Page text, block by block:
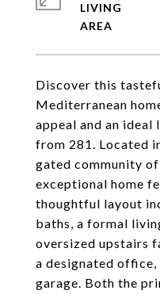
Discover this
Mediterranean
appeal and an ideal
from 281. Located
gated community
exceptional home
thoughtful layout
baths, a formal
oversized upstairs
a designated office,
garage. Both the
LIVING